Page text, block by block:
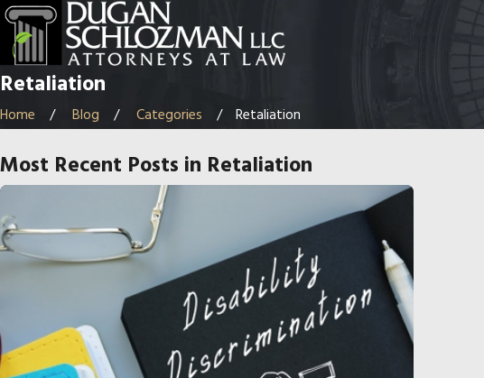
Retaliation
Home Blog Categories Retaliation
Most Recent Posts in Retaliation